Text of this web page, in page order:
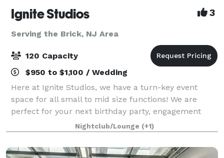
Ignite Studios 3
Serving the Brick, NJ Area
120 Capacity
$950 to $1,100 / Wedding
Here at Ignite Studios, we have a turn-key event
space for all small to mid size functions! We are
perfect for your next birthday party, engagement
party, baby shower, bridal shower, corporate function
and so much more! Sound and lighting
Nightclub/Lounge (+1)